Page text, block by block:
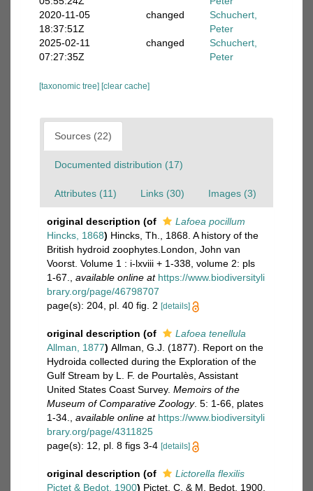
2020-11-05
18:37:51Z
changed
Schuchert,
Peter
2025-02-11
07:27:35Z
changed
Schuchert,
Peter
[taxonomic tree] [clear cache]
Sources (22)
Documented distribution (17)
Attributes (11) Links (30) Images (3)
original description (of
Lafoea pocillum
Hincks, 1868) Hincks, Th., 1868. A history of the
British hydroid zoophytes.London, John van
Voorst. Volume 1 : i-lxviii + 1-338, volume 2: pls
1-67.
available online at https://www.biodiversityli
brary.org/page/46798707
page(s): 204, pl. 40 fig. 2 [details]
original description (of
Lafoea tenellula
Allman, 1877) Allman, G.J. (1877). Report on the
Hydroida collected during the Exploration of the
Gulf Stream by L. F. de Pourtalès, Assistant
United States Coast Survey. Memoirs of the
Museum of Comparative Zoology. 5: 1-66, plates
1-34.
available online at https://www.biodiversityli
brary.org/page/4311825
page(s): 12, pl. 8 figs 3-4 [details]
original description (of
Lictorella flexilis
Pictet & Bedot, 1900) Pictet, C. & M. Bedot, 1900.